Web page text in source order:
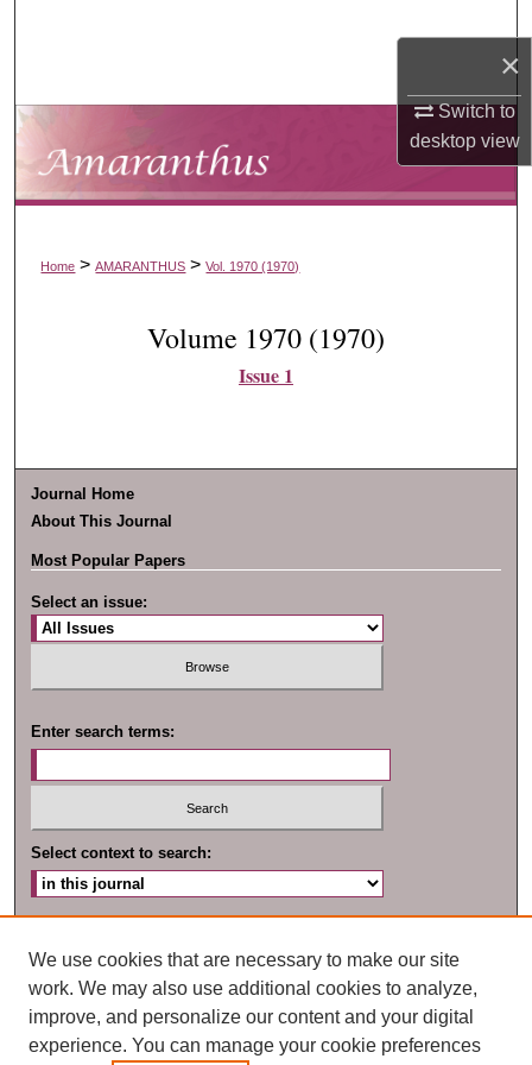
×
Switch to
desktopview
My Account
About
Digital Commons Network™
Home > AMARANTHUS > Vol. 1970 (1970)
Volume 1970 (1970)
Issue 1
Journal Home
About This Journal
Most Popular Papers
Select an issue:
Enter search terms:
Select context to search:
We use cookies that are necessary to make our site
work. We may also use additional cookies to analyze,
improve, and personalize our content and your digital
experience. You can manage your cookie preferences